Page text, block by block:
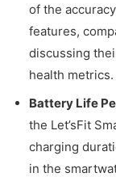
of the
features,
discussing
health metrics.
Battery Life
the Let’sFit
charging
in the